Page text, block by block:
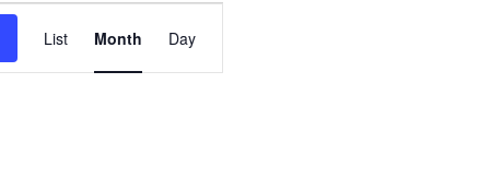
Views
Navigation
List Month Day